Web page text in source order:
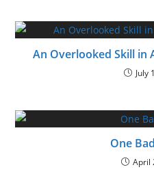
An Overlooked Skill in
July
One
April